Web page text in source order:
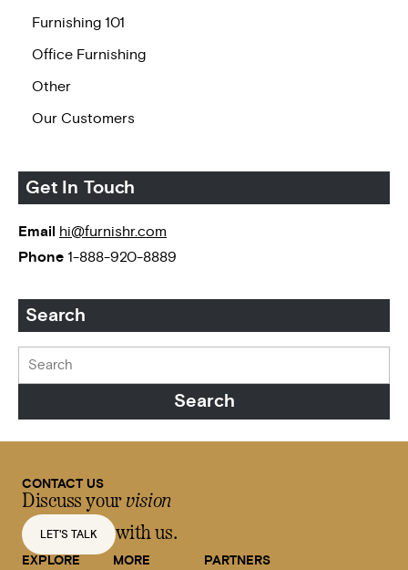
Furnishing 101
Office Furnishing
Other
Our Customers
Get In Touch
Email
hi@furnishr.com
Phone 1-888-920-8889
Search
CONTACT US
Discuss your vision
LET'S TALK with us.
EXPLORE
MORE
PARTNERS